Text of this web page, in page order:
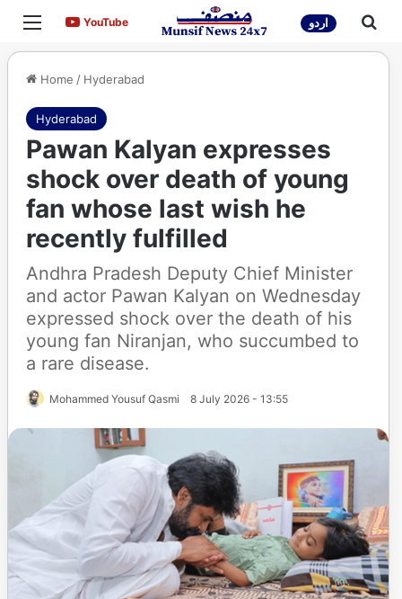
Menu YouTubeYouTube اردو
Home / Hyderabad
Hyderabad
Pawan Kalyan expresses
shock over death of young
fan whose last wish he
recently fulfilled
Andhra Pradesh Deputy Chief Minister
and actor Pawan Kalyan on Wednesday
expressed shock over the death of his
young fan Niranjan, who succumbed to
a rare disease.
Mohammed Yousuf Qasmi 8 July 2026 - 13:55